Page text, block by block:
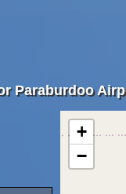
Paraburdoo
+
−